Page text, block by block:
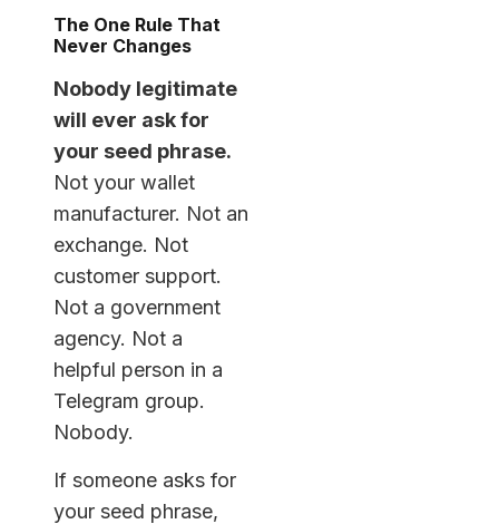
The One Rule That
Never Changes
Nobody legitimate
will ever ask for
your seed phrase.
Not your wallet
manufacturer. Not an
exchange. Not
customer support.
Not a government
agency. Not a
helpful person in a
Telegram group.
Nobody.
If someone asks for
your seed phrase,